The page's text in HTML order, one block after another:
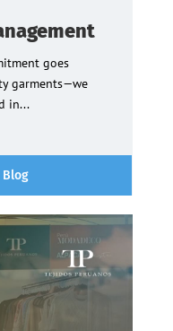
goes
garments—we
in...
Blog